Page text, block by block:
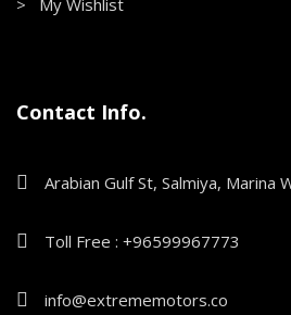
> My Wishlist
Contact Info.
Arabian Gulf St, Salmiya, Marina
Toll Free : +96599967773
info@extrememotors.co